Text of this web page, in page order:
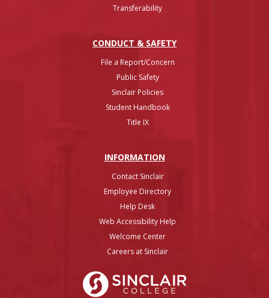
Transferability
CONDUCT & SAFETY
File a Report/Concern
Public Safety
Sinclair Policies
Student Handbook
Title IX
INFORMATION
Contact Sinclair
Employee Directory
Help Desk
Web Accessibility Help
Welcome Center
Careers at Sinclair